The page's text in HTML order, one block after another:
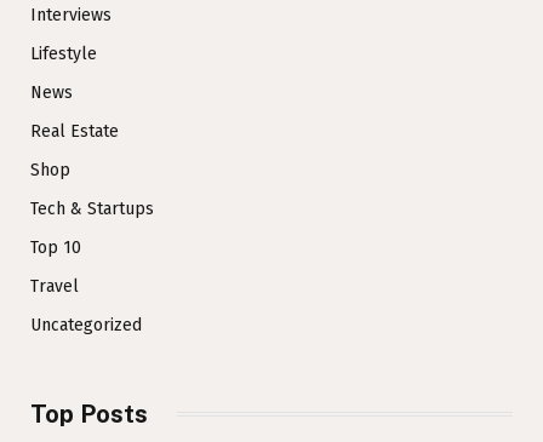
Interviews
Lifestyle
News
Real Estate
Shop
Tech & Startups
Top 10
Travel
Uncategorized
Top Posts